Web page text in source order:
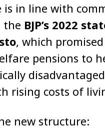
is in line with
the BJP’s 2022
, which
pensions to
rising costs of
new structure: